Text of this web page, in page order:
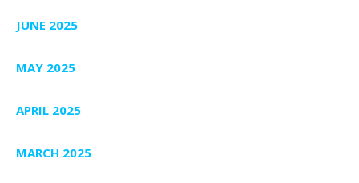
JUNE 2025
MAY 2025
APRIL 2025
MARCH 2025